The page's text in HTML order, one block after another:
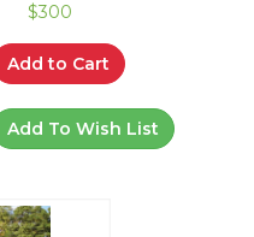
$300
Add to Cart
Add To Wish List